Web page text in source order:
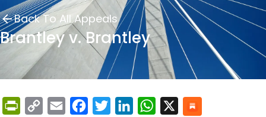
Back To All Appeals
Brantley v. Brantley
PrintFriendly
Copy
Email FacebookTwitterLinkedInWhatsApp